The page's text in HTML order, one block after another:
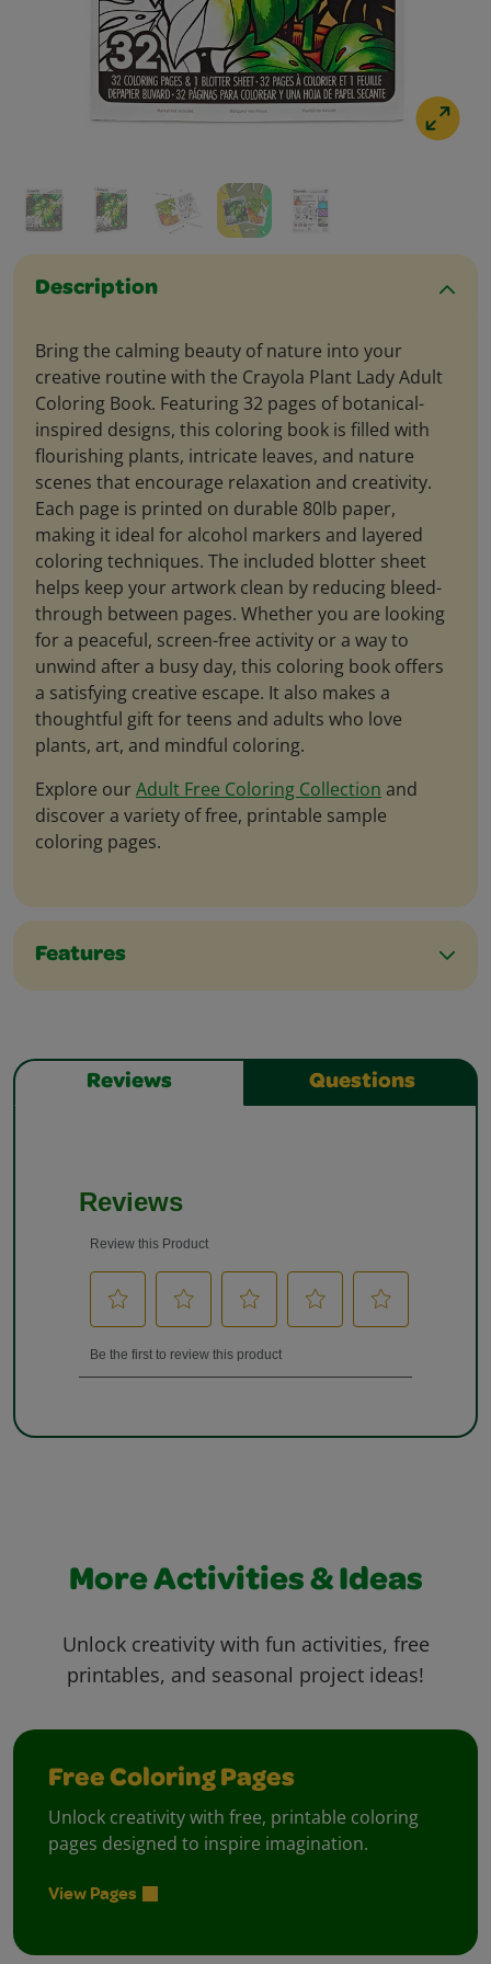
Description
Bring the calming beauty of nature into your
creative routine with the Crayola Plant Lady Adult
Coloring Book. Featuring 32 pages of botanical-
inspired designs, this coloring book is filled with
flourishing plants, intricate leaves, and nature
scenes that encourage relaxation and creativity.
Each page is printed on durable 80lb paper,
making it ideal for alcohol markers and layered
coloring techniques. The included blotter sheet
helps keep your artwork clean by reducing bleed-
through between pages. Whether you are looking
for a peaceful, screen-free activity or a way to
unwind after a busy day, this coloring book offers
a satisfying creative escape. It also makes a
thoughtful gift for teens and adults who love
plants, art, and mindful coloring.
Explore our Adult Free Coloring Collection and
discover a variety of free, printable sample
coloring pages.
Features
Reviews Questions
More Activities & Ideas
Unlock creativity with fun activities, free
printables, and seasonal project ideas!
Free Coloring Pages
Unlock creativity with free, printable coloring
pages designed to inspire imagination.
View Pages